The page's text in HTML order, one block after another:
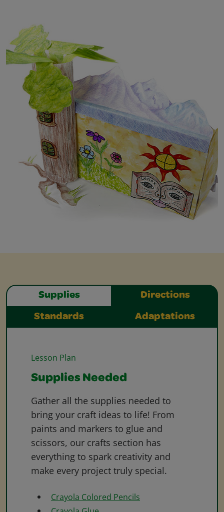
Supplies Directions
Standards Adaptations
Lesson Plan
Supplies Needed
Gather all the supplies needed to
bring your craft ideas to life! From
paints and markers to glue and
scissors, our crafts section has
everything to spark creativity and
make every project truly special.
Crayola Colored Pencils